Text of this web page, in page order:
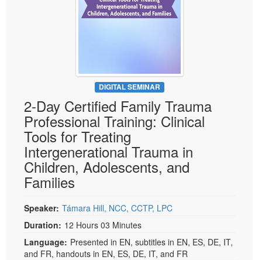
DIGITAL SEMINAR
2-Day Certified Family Trauma
Professional Training: Clinical
Tools for Treating
Intergenerational Trauma in
Children, Adolescents, and
Families
Speaker: Támara Hill, NCC, CCTP, LPC
Duration: 12 Hours 03 Minutes
Language: Presented in EN, subtitles in EN, ES, DE, IT,
and FR, handouts in EN, ES, DE, IT, and FR